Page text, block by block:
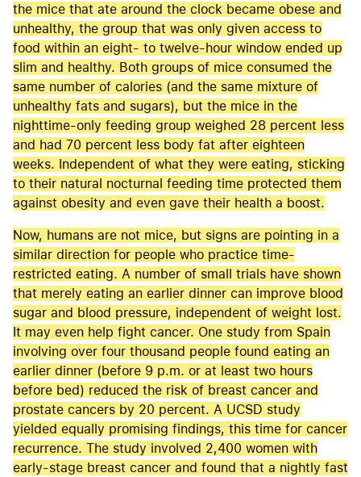
the mice that ate around the clock became obese and
unhealthy, the group that was only given access to
food within an eight- to twelve-hour window ended up
slim and healthy. Both groups of mice consumed the
same number of calories (and the same mixture of
unhealthy fats and sugars), but the mice in the
nighttime-only feeding group weighed 28 percent less
and had 70 percent less body fat after eighteen
weeks. Independent of what they were eating, sticking
to their natural nocturnal feeding time protected them
against obesity and even gave their health a boost.
Now, humans are not mice, but signs are pointing in a
similar direction for people who practice time-
restricted eating. A number of small trials have shown
that merely eating an earlier dinner can improve blood
sugar and blood pressure, independent of weight lost.
It may even help fight cancer. One study from Spain
involving over four thousand people found eating an
earlier dinner (before 9 p.m. or at least two hours
before bed) reduced the risk of breast cancer and
prostate cancers by 20 percent. A UCSD study
yielded equally promising findings, this time for cancer
recurrence. The study involved 2,400 women with
early-stage breast cancer and found that a nightly fast